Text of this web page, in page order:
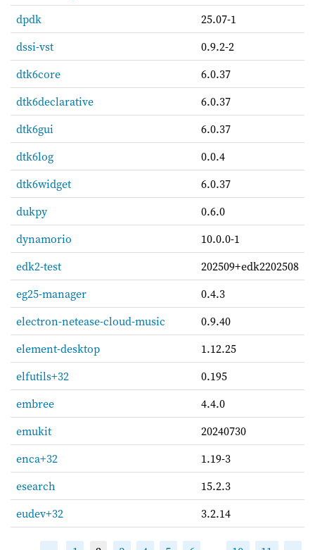
dpdk
25.07-1
dssi-vst
0.9.2-2
dtk6core
6.0.37
dtk6declarative
6.0.37
dtk6gui
6.0.37
dtk6log
0.0.4
dtk6widget
6.0.37
dukpy
0.6.0
dynamorio
10.0.0-1
edk2-test
202509+edk2202508
eg25-manager
0.4.3
electron-netease-cloud-music
0.9.40
element-desktop
1.12.25
elfutils+32
0.195
embree
4.4.0
emukit
20240730
enca+32
1.19-3
esearch
15.2.3
eudev+32
3.2.14